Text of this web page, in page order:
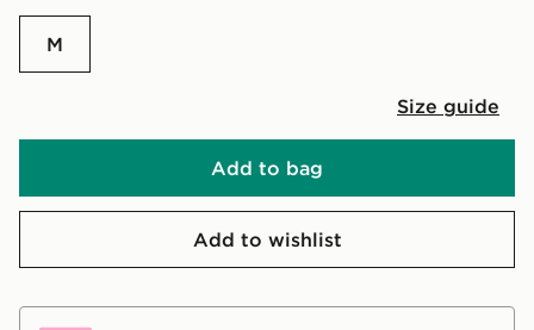
M
Size guide
Add to bag
Add to wishlist